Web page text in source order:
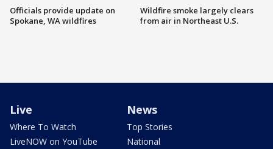
Officials provide update on
Spokane, WA wildfires
Wildfire smoke largely clears
from air in Northeast U.S.
Live
Where To Watch
LiveNOW on YouTube
News
Top Stories
National